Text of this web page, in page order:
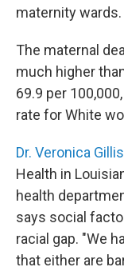
maternity wards.
The maternal
much higher
69.9 per
rate for White
Dr. Veronica
Health in
health
says social
racial gap. "We
that either are